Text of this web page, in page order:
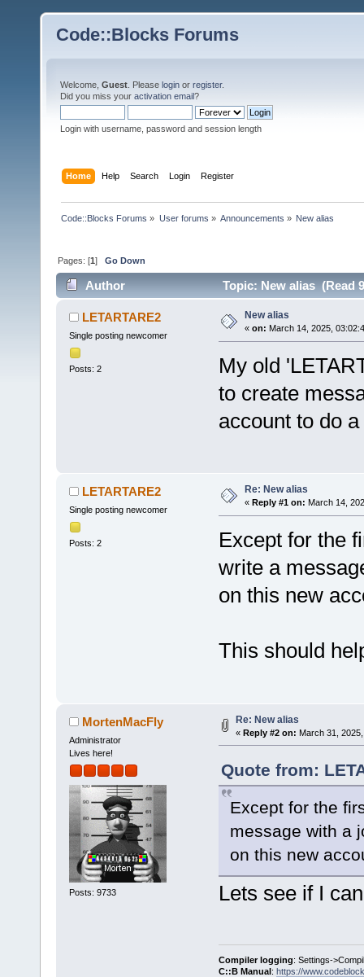
Code::Blocks Forums
Welcome, Guest . Please login or register.
Did you miss your activation email?
Login with username, password and session length
Home Help Search Login Register
Code::Blocks Forums » User forums » Announcements » New alias
Pages: [1]Go Down
Author Topic: New alias (Read
LETARTARE2
Single posting newcomer
Posts: 2
New alias
« on: March 14, 2025,
My old
to create
account to do
LETARTARE2
Single posting newcomer
Posts: 2
Re: New alias
« Reply #1 on: March 14,
Except for the
write a
on this new
This should
MortenMacFly
Administrator
Lives here!
Posts: 9733
Re: New alias
« Reply #2 on: March 31,
Quote from:
Except for the
message with a
on this new
Lets see if I
Compiler logging: Settings-
C::B Manual: https://